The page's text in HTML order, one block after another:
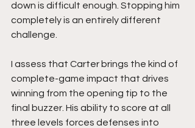
down is difficult enough. Stopping him
completely is an entirely different
challenge.
I assess that Carter brings the kind of
complete-game impact that drives
winning from the opening tip to the
final buzzer. His ability to score at all
three levels forces defenses into